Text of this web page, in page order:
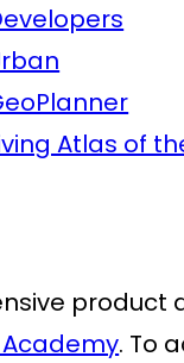
Atlas of
Academy. To